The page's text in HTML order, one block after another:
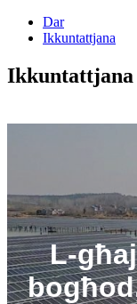
Dar
Ikkuntattjana
Ikkuntattjana
L-